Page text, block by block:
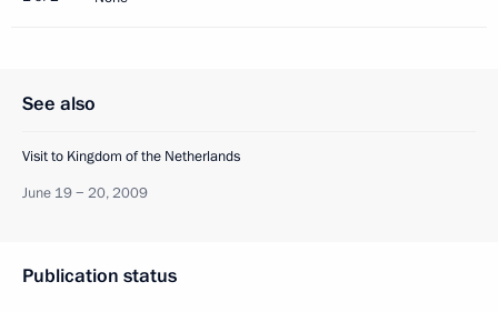
See also
Visit to Kingdom of the Netherlands
June 19 − 20, 2009
Publication status